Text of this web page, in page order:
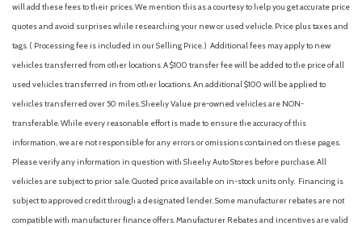
Outside temperature display
Overhead airbag
Overhead console
Power door mirrors
Power steering
Power windows
Rear anti-roll bar
Rear reading lights
will add these fees to their prices. We mention this as a courtesy to help you get accurate price
quotes and avoid surprises while researching your new or used vehicle. Price plus taxes and
tags. ( Processing fee is included in our Selling Price. ) Additional fees may apply to new
vehicles transferred from other locations. A $100 transfer fee will be added to the price of all
used vehicles transferred in from other locations. An additional $100 will be applied to
vehicles transferred over 50 miles. Sheehy Value pre-owned vehicles are NON-
transferable. While every reasonable effort is made to ensure the accuracy of this
information, we are not responsible for any errors or omissions contained on these pages.
Please verify any information in question with Sheehy Auto Stores before purchase. All
vehicles are subject to prior sale. Quoted price available on in-stock units only. Financing is
subject to approved credit through a designated lender. Some manufacturer rebates are not
compatible with manufacturer finance offers. Manufacturer Rebates and incentives are valid